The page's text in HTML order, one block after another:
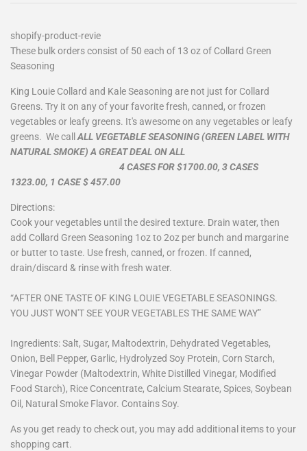
shopify-product-revie
These bulk orders consist of 50 each of 13 oz of Collard Green
Seasoning
King Louie Collard and Kale Seasoning are not just for Collard
Greens. Try it on any of your favorite fresh, canned, or frozen
vegetables or leafy greens. It's awesome on any vegetables or leafy
greens. We callALL VEGETABLE SEASONING (GREEN LABEL WITH
NATURAL SMOKE) A GREAT DEAL ON ALL
4 CASES FOR $1700.00, 3 CASES
1323.00, 1 CASE $ 457.00
Directions:
Cook your vegetables until the desired texture. Drain water, then
add Collard Green Seasoning 1oz to 2oz per bunch and margarine
or butter to taste. Use fresh, canned, or frozen. If canned,
drain/discard & rinse with fresh water.
“AFTER ONE TASTE OF KING LOUIE VEGETABLE SEASONINGS.
YOU JUST WON'T SEE YOUR VEGETABLES THE SAME WAY”
Ingredients: Salt, Sugar, Maltodextrin, Dehydrated Vegetables,
Onion, Bell Pepper, Garlic, Hydrolyzed Soy Protein, Corn Starch,
Vinegar Powder (Maltodextrin, White Distilled Vinegar, Modified
Food Starch), Rice Concentrate, Calcium Stearate, Spices, Soybean
Oil, Natural Smoke Flavor. Contains Soy.
As you get ready to check out, you may add additional items to your
shopping cart.